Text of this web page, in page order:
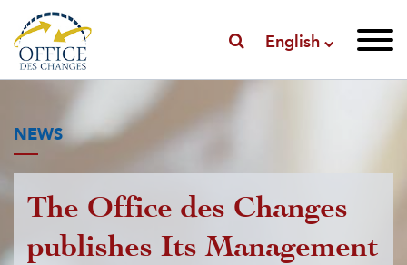
English
NEWS
The Office des Changes
publishes Its Management